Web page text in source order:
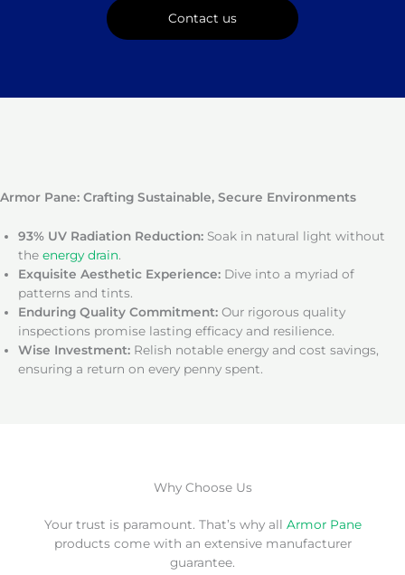
Contact us
Armor Pane: Crafting Sustainable, Secure Environments
93% UV Radiation Reduction: Soak in natural light without
the energy drain.
Exquisite Aesthetic Experience: Dive into a myriad of
patterns and tints.
Enduring Quality Commitment: Our rigorous quality
inspections promise lasting efficacy and resilience.
Wise Investment: Relish notable energy and cost savings,
ensuring a return on every penny spent.
Why Choose Us
Your trust is paramount. That’s why all Armor Pane
products come with an extensive manufacturer
guarantee.